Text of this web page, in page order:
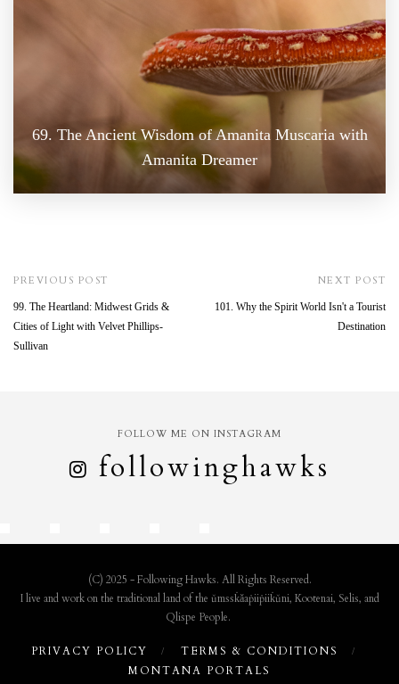
69. The Ancient Wisdom of Amanita Muscaria with
Amanita Dreamer
PREVIOUS POST
99. The Heartland: Midwest Grids &
Cities of Light with Velvet Phillips-
Sullivan
NEXT POST
101. Why the Spirit World Isn't a Tourist
Destination
FOLLOW ME ON INSTAGRAM
followinghawks
(C) 2025 - Following Hawks. All Rights Reserved.
I live and work on the traditional land of the ǔmssk̇ǎaṗiiṗiik̇ǔni, Kootenai, Selis, and
Qlispe People.
PRIVACY POLICY
TERMS & CONDITIONS
MONTANA PORTALS